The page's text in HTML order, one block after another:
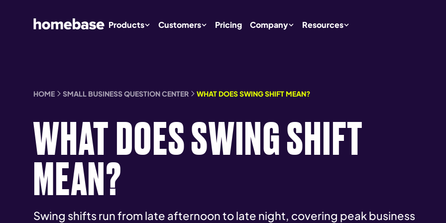
Products Customers Pricing Company Resources
HOME SMALL BUSINESS QUESTION CENTER WHAT DOES SWING SHIFT MEAN?
WHAT DOES SWING SHIFT
MEAN?
Swing shifts run from late afternoon to late night, covering peak business